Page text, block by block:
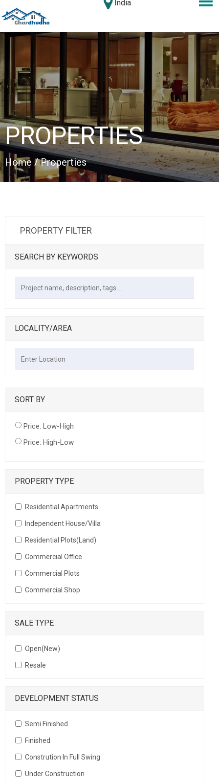
India
PROPERTIES
Home / Properties
PROPERTY FILTER
SEARCH BY KEYWORDS
LOCALITY/AREA
SORT BY
Price: Low-High
Price: High-Low
PROPERTY TYPE
Residential Apartments
Independent House/Villa
Residential Plots(Land)
Commercial Office
Commercial Plots
Commercial Shop
SALE TYPE
Open(New)
Resale
DEVELOPMENT STATUS
Semi Finished
Finished
Constrution In Full Swing
Under Construction